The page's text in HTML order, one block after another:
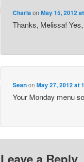
CharlaonMay 15, 2012
Thanks, Melissa!
SeanonMay 27, 2012 at
Your Monday menu
Leave a Reply